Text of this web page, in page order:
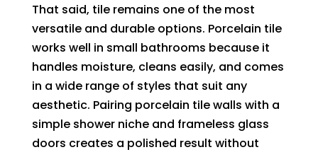
That said, tile remains one of the most
versatile and durable options. Porcelain tile
works well in small bathrooms because it
handles moisture, cleans easily, and comes
in a wide range of styles that suit any
aesthetic. Pairing porcelain tile walls with a
simple shower niche and frameless glass
doors creates a polished result without